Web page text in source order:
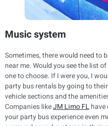
Music system
Sometimes, there would need to
near me. Would you see the list
one to choose. If I were you, I
party bus rentals by going to
vehicle sections and the
Companies likeJM Limo FLhave
your party bus experience even